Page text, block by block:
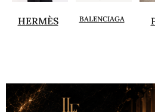
HERMÈS BALENCIAGA